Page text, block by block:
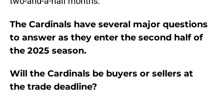
The Cardinals have several major questions
to answer as they enter the second half of
the 2025 season.
Will the Cardinals be buyers or sellers at
the trade deadline?